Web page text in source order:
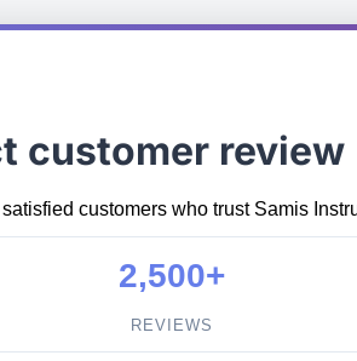
customer review
customers who trust Samis
2,500+
REVIEWS